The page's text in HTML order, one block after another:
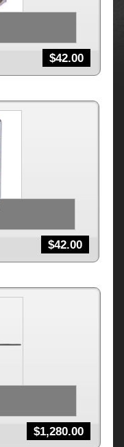
$42.00
$42.00
$1,280.00